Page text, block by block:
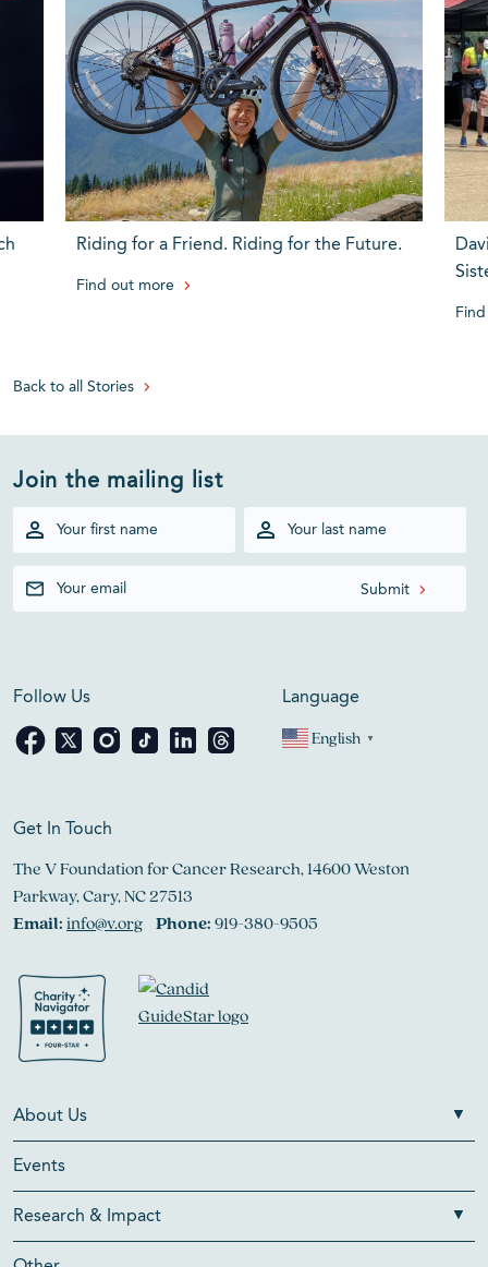
Riding for a Friend. Riding for the Future.
Find out more
Back to all Stories
Join the mailing list
Follow Us Language
English ▼
Get In Touch
The V Foundation for Cancer Research, 14600 Weston
Parkway, Cary, NC 27513
Email:info@v.org Phone:919-380-9505
About Us
Events
Research & Impact